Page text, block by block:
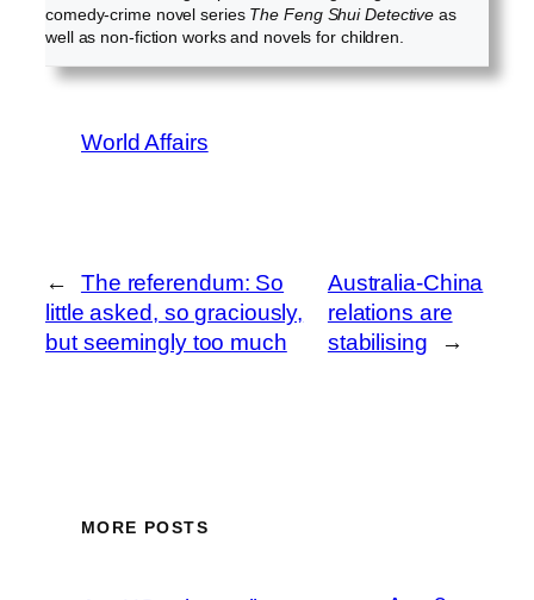
comedy-crime novel series The Feng Shui Detective as
well as non-fiction works and novels for children.
World Affairs
←
The referendum: So
little asked, so graciously,
but seemingly too much
Australia-China
relations are
stabilising
→
MORE POSTS